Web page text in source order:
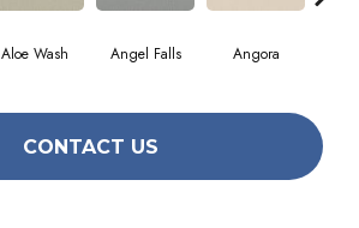
Aloe Wash Angel Falls Angora
CONTACT US